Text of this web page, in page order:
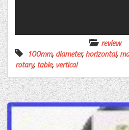
review
100mm,diameter,horizontal,
rotary,table, vertical